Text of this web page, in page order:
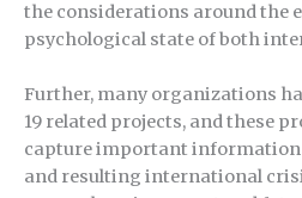
the considerations around the
psychological state of both
Further, many organizations
19 related projects, and these
capture important information
and resulting international